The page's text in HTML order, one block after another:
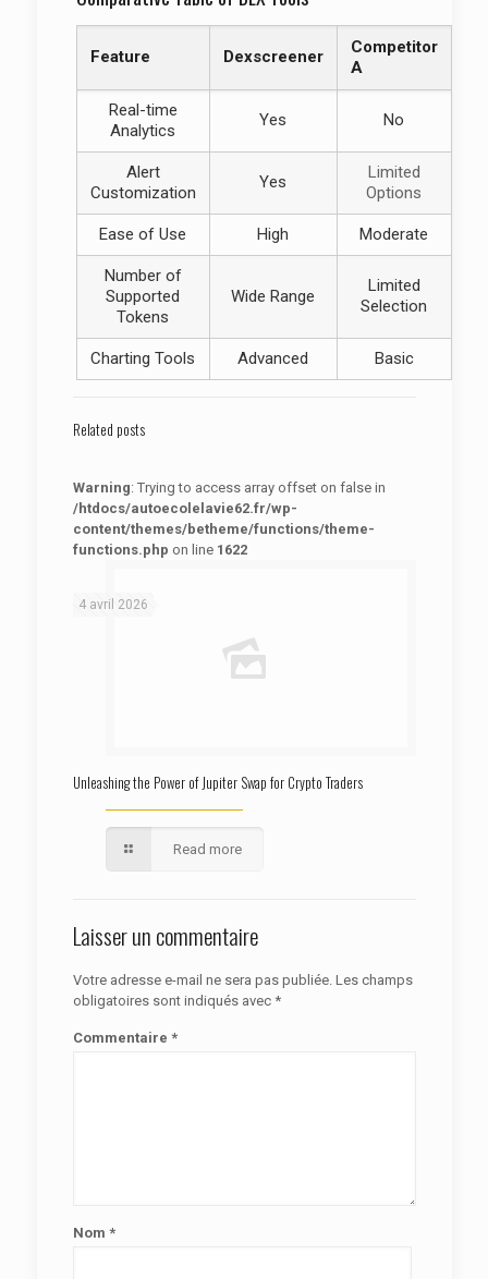
Feature Dexscreener
Competitor
A
Real-time
Analytics
Yes No
Alert
Customization
Yes
Limited
Options
Ease of Use High Moderate
Number of
Supported
Tokens
Wide Range
Limited
Selection
Charting Tools Advanced Basic
Related posts
Warning: Trying to access array offset on false in
/htdocs/autoecolelavie62.fr/wp-
content/themes/betheme/functions/theme-
functions.php on line 1622
4 avril 2026
Unleashing the Power of Jupiter Swap for Crypto Traders
Read more
Laisser un commentaire
Votre adresse e-mail ne sera pas publiée. Les champs
obligatoires sont indiqués avec *
Commentaire *
Nom *